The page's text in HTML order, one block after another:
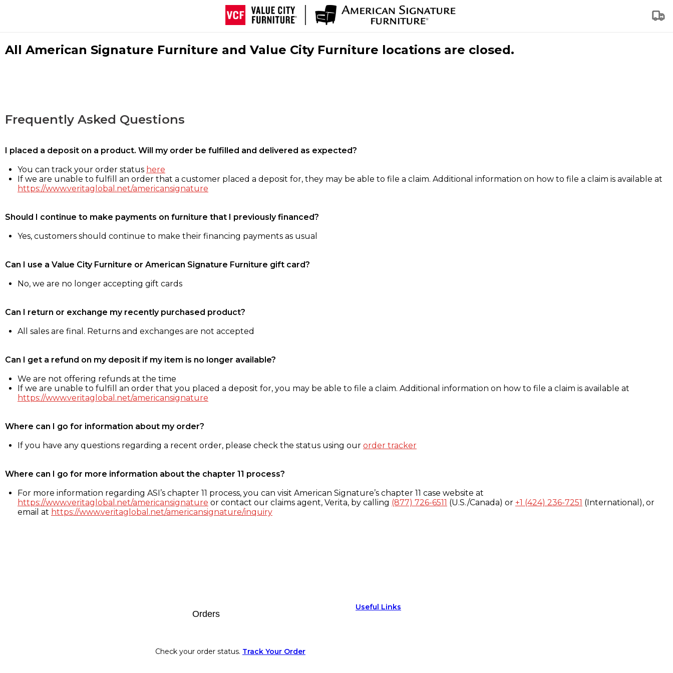
All American Signature Furniture and Value City Furniture locations are closed.
Frequently Asked Questions
I placed a deposit on a product. Will my order be fulfilled and delivered as expected?
You can track your order status here
If we are unable to fulfill an order that a customer placed a deposit for, they may be able to file a claim. Additional information on how to file a claim is available at
https://www.veritaglobal.net/americansignature
Should I continue to make payments on furniture that I previously financed?
Yes, customers should continue to make their financing payments as usual
Can I use a Value City Furniture or American Signature Furniture gift card?
No, we are no longer accepting gift cards
Can I return or exchange my recently purchased product?
All sales are final. Returns and exchanges are not accepted
Can I get a refund on my deposit if my item is no longer available?
We are not offering refunds at the time
If we are unable to fulfill an order that you placed a deposit for, you may be able to file a claim. Additional information on how to file a claim is available at
https://www.veritaglobal.net/americansignature
Where can I go for information about my order?
If you have any questions regarding a recent order, please check the status using our order tracker
Where can I go for more information about the chapter 11 process?
For more information regarding ASI’s chapter 11 process, you can visit American Signature’s chapter 11 case website at
https://www.veritaglobal.net/americansignature or contact our claims agent, Verita, by calling (877) 726-6511 (U.S./Canada) or +1 (424) 236-7251 (International), or
email at https://www.veritaglobal.net/americansignature/inquiry
Orders
Check your order status. Track Your Order
Useful Links